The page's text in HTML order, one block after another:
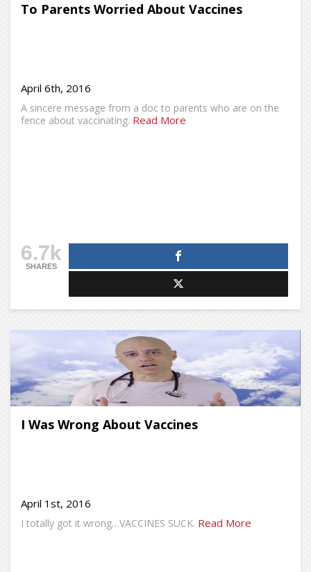
To Parents Worried About Vaccines
April 6th, 2016
A sincere message from a doc to parents who are on the
fence about vaccinating. Read More
6.7k
SHARES
I Was Wrong About Vaccines
April 1st, 2016
I totally got it wrong…VACCINES SUCK. Read More